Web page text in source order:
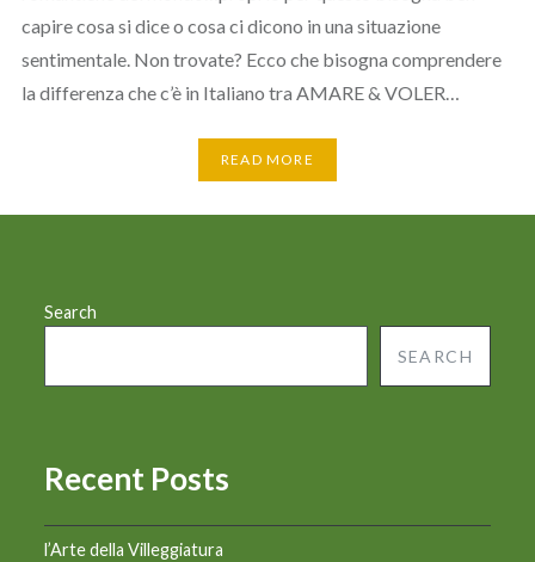
capire cosa si dice o cosa ci dicono in una situazione
sentimentale. Non trovate? Ecco che bisogna comprendere
la differenza che c’è in Italiano tra AMARE & VOLER…
READ MORE
Search
SEARCH
Recent Posts
l’Arte della Villeggiatura